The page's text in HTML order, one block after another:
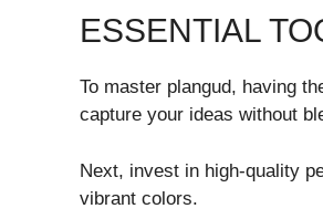
ESSENTIAL
To master plangud, having
capture your ideas without
Next, invest in high-quality
vibrant colors.